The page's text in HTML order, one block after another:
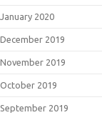
January 2020
December 2019
November 2019
October 2019
September 2019